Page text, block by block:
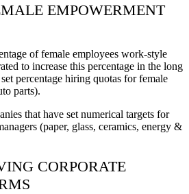
EMPOWERMENT
of female employees work-style
to increase this percentage in the long
percentage hiring quotas for female
parts).
that have set numerical targets for
(paper, glass, ceramics, energy &
CORPORATE